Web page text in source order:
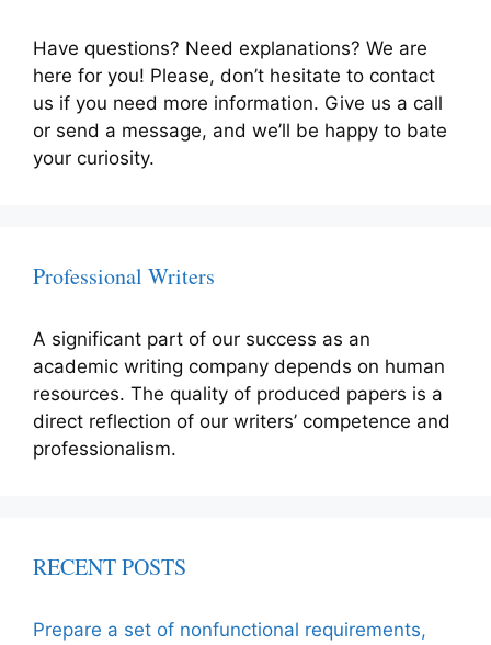
Have questions? Need explanations? We are
here for you! Please, don’t hesitate to contact
us if you need more information. Give us a call
or send a message, and we’ll be happy to bate
your curiosity.
Professional Writers
A significant part of our success as an
academic writing company depends on human
resources. The quality of produced papers is a
direct reflection of our writers’ competence and
professionalism.
RECENT POSTS
Prepare a set of nonfunctional requirements,